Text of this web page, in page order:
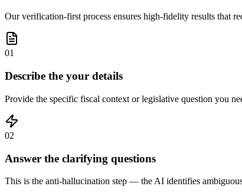
Our verification-first process ensures high-fidelity results that
01
Describe the your details
Provide the specific fiscal context or legislative question you
02
Answer the clarifying questions
This is the anti-hallucination step — the AI identifies